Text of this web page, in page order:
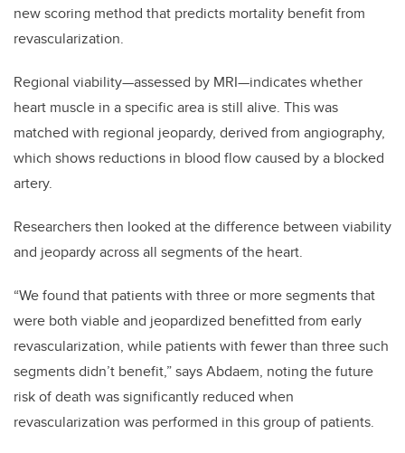
new scoring method that predicts mortality benefit from
revascularization.
Regional viability—assessed by MRI—indicates whether
heart muscle in a specific area is still alive. This was
matched with regional jeopardy, derived from angiography,
which shows reductions in blood flow caused by a blocked
artery.
Researchers then looked at the difference between viability
and jeopardy across all segments of the heart.
“We found that patients with three or more segments that
were both viable and jeopardized benefitted from early
revascularization, while patients with fewer than three such
segments didn’t benefit,” says Abdaem, noting the future
risk of death was significantly reduced when
revascularization was performed in this group of patients.